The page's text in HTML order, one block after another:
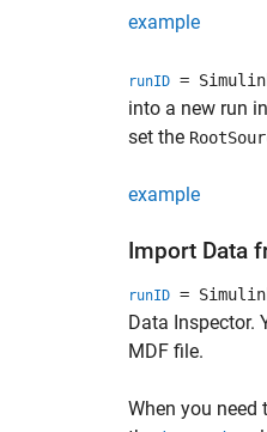
example
runID =
into a new run
set the
example
Import Data
runID =
Data Inspector.
MDF file.
When you